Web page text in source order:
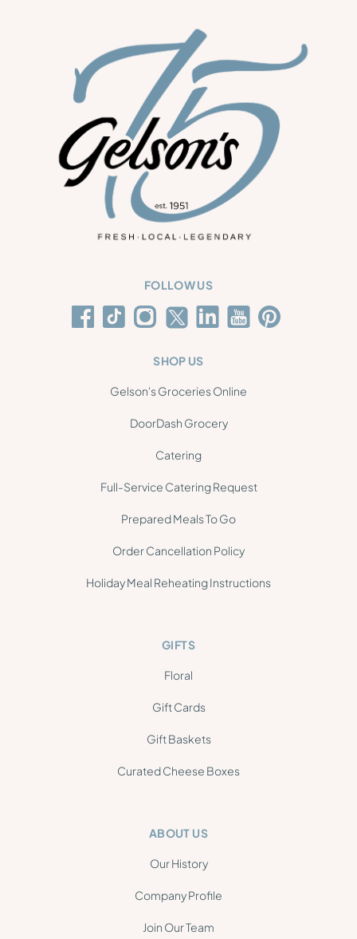
FOLLOW US
SHOP US
Gelson's Groceries Online
DoorDash Grocery
Catering
Full-Service Catering Request
Prepared Meals To Go
Order Cancellation Policy
Holiday Meal Reheating Instructions
GIFTS
Floral
Gift Cards
Gift Baskets
Curated Cheese Boxes
ABOUT US
Our History
Company Profile
Join Our Team